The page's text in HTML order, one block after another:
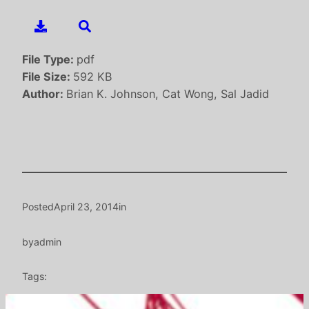
File Type: pdf
File Size: 592 KB
Author: Brian K. Johnson, Cat Wong, Sal Jadid
PostedApril 23, 2014in
byadmin
Tags: